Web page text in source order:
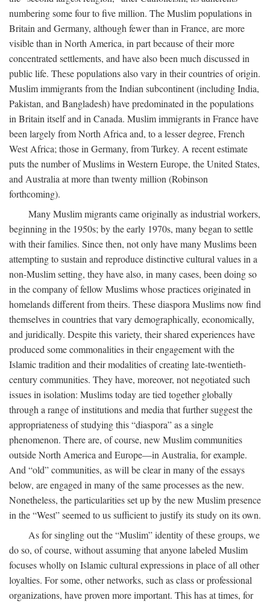
numbering some four to five million. The Muslim populations in
Britain and Germany, although fewer than in France, are more
visible than in North America, in part because of their more
concentrated settlements, and have also been much discussed in
public life. These populations also vary in their countries of origin.
Muslim immigrants from the Indian subcontinent (including India,
Pakistan, and Bangladesh) have predominated in the populations
in Britain itself and in Canada. Muslim immigrants in France have
been largely from North Africa and, to a lesser degree, French
West Africa; those in Germany, from Turkey. A recent estimate
puts the number of Muslims in Western Europe, the United States,
and Australia at more than twenty million (Robinson
forthcoming).
Many Muslim migrants came originally as industrial workers,
beginning in the 1950s; by the early 1970s, many began to settle
with their families. Since then, not only have many Muslims been
attempting to sustain and reproduce distinctive cultural values in a
non-Muslim setting, they have also, in many cases, been doing so
in the company of fellow Muslims whose practices originated in
homelands different from theirs. These diaspora Muslims now find
themselves in countries that vary demographically, economically,
and juridically. Despite this variety, their shared experiences have
produced some commonalities in their engagement with the
Islamic tradition and their modalities of creating late-twentieth-
century communities. They have, moreover, not negotiated such
issues in isolation: Muslims today are tied together globally
through a range of institutions and media that further suggest the
appropriateness of studying this “diaspora” as a single
phenomenon. There are, of course, new Muslim communities
outside North America and Europe—in Australia, for example.
And “old” communities, as will be clear in many of the essays
below, are engaged in many of the same processes as the new.
Nonetheless, the particularities set up by the new Muslim presence
in the “West” seemed to us sufficient to justify its study on its own.
As for singling out the “Muslim” identity of these groups, we
do so, of course, without assuming that anyone labeled Muslim
focuses wholly on Islamic cultural expressions in place of all other
loyalties. For some, other networks, such as class or professional
organizations, have proven more important. This has at times, for